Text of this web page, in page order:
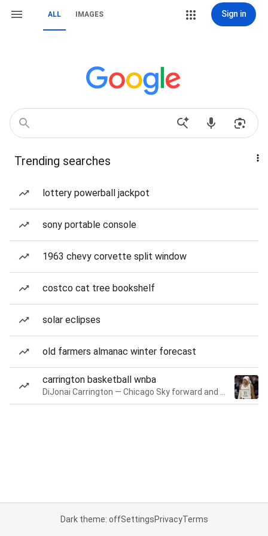
ALL IMAGES Sign in
Trending searches
lottery powerball jackpot
sony portable console
1963 chevy corvette split window
costco cat tree bookshelf
solar eclipses
old farmers almanac winter forecast
carrington basketball wnba
Dark theme: offSettingsPrivacyTerms